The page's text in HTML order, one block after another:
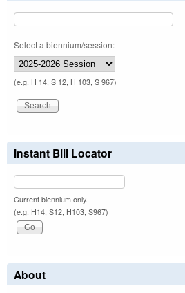
Select a biennium/session:
(e.g. H 14, S 12, H 103, S 967)
Instant Bill Locator
Current biennium only.
(e.g. H14, S12, H103, S967)
About